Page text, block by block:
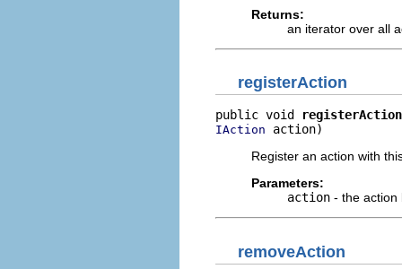
Returns:
an iterator over all
registerAction
public void registerAction
IAction action)
Register an action with
Parameters:
action - the action
removeAction